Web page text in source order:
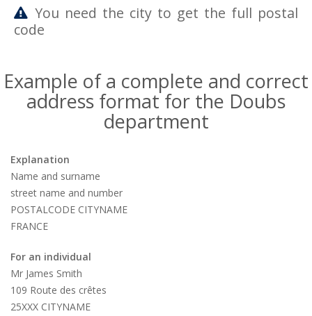
You need the city to get the full postal
code
Example of a complete and correct
address format for the Doubs
department
Explanation
Name and surname
street name and number
POSTALCODE CITYNAME
FRANCE
For an individual
Mr James Smith
109 Route des crêtes
25XXX CITYNAME